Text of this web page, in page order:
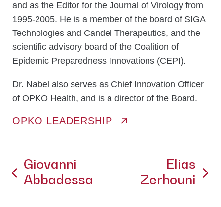
and as the Editor for the Journal of Virology from
1995-2005. He is a member of the board of SIGA
Technologies and Candel Therapeutics, and the
scientific advisory board of the Coalition of
Epidemic Preparedness Innovations (CEPI).
Dr. Nabel also serves as Chief Innovation Officer
of OPKO Health, and is a director of the Board.
OPKO LEADERSHIP
Giovanni
Abbadessa
Elias
Zerhouni